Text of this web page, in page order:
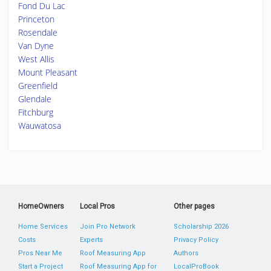
Fond Du Lac
Princeton
Rosendale
Van Dyne
West Allis
Mount Pleasant
Greenfield
Glendale
Fitchburg
Wauwatosa
HomeOwners
Home Services
Costs
Pros Near Me
Start a Project
Local Pros
Join Pro Network
Experts
Roof Measuring App
Roof Measuring App for
Other pages
Scholarship 2026
Privacy Policy
Authors
LocalProBook